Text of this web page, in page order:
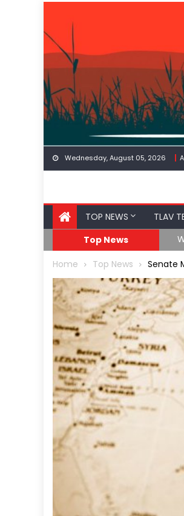
content
Wednesday, August 05, 2026
TOP NEWS TLAV
Top News
Home Top News Senate